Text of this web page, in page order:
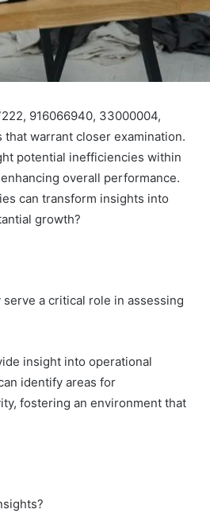
916066940, 33000004,
warrant closer examination.
potential inefficiencies within
overall performance.
can transform insights into
growth?
a critical role in assessing
insight into operational
identify areas for
fostering an environment that